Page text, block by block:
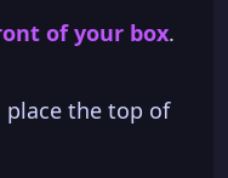
of your box.
place the top of